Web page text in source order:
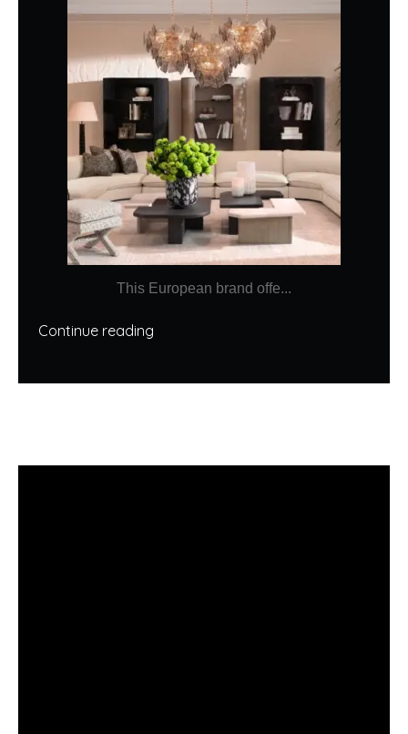
This European brand offe...
Continue reading